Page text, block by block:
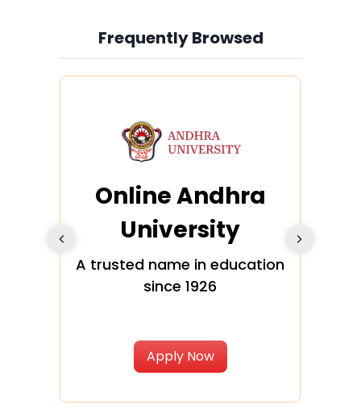
Frequently Browsed
Slide 3 of 6
Online Andhra
University
A trusted name in education
since 1926
Apply Now